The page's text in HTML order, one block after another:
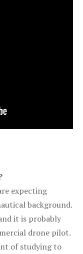
expecting
background.
it is probably
drone pilot.
of studying to